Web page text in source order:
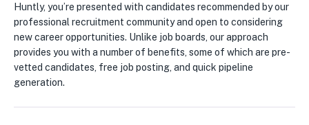
Huntly, you’re presented with candidates recommended by our
professional recruitment community and open to considering
new career opportunities. Unlike job boards, our approach
provides you with a number of benefits, some of which are pre-
vetted candidates, free job posting, and quick pipeline
generation.